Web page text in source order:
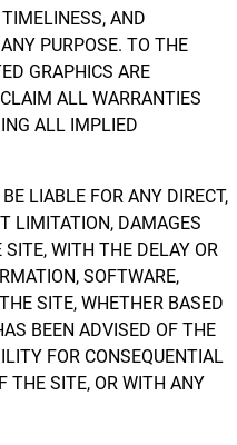
AND
PURPOSE. TO THE
GRAPHICS ARE
ALL WARRANTIES
ALL IMPLIED
LIABLE FOR ANY DIRECT,
LIMITATION, DAMAGES
WITH THE DELAY OR
SOFTWARE,
SITE, WHETHER BASED
BEEN ADVISED OF THE
FOR CONSEQUENTIAL
THE SITE, OR WITH ANY